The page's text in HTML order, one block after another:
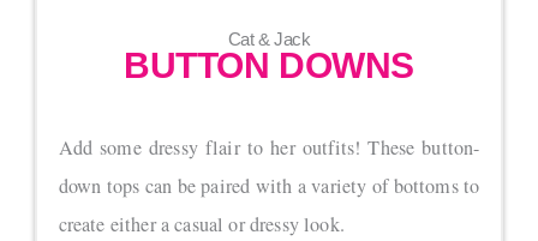
Cat & Jack
BUTTON DOWNS
Add some dressy flair to her outfits! These button-
down tops can be paired with a variety of bottoms to
create either a casual or dressy look.